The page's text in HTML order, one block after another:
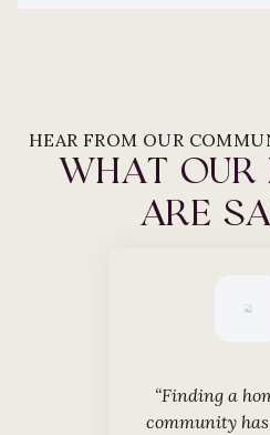
HEAR FROM OUR
WHAT OUR
ARE
“Finding a
community